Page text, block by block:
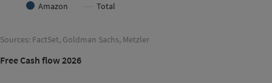
Amazon
Total
Sources: FactSet, Goldman Sachs, Metzler
Free Cash flow 2026